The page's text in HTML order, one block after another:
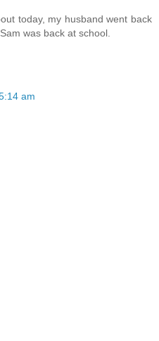
today, my husband went back
was back at school.
am